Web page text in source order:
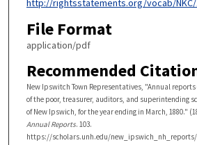
http://rightsstatements.org/vocab/
File Format
application/pdf
Recommended
New Ipswitch Town Representatives, "Annual reports
of the poor, treasurer, auditors, and superintending
of New Ipswich, for the year ending in March, 1880."
Annual Reports. 103.
https://scholars.unh.edu/new_ipswich_nh_reports/